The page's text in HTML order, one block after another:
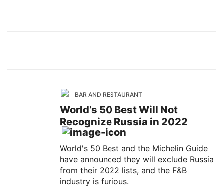
BAR AND RESTAURANT
World’s 50 Best Will Not
Recognize Russia in 2022
World's 50 Best and the Michelin Guide
have announced they will exclude Russia
from their 2022 lists, and the F&B
industry is furious.